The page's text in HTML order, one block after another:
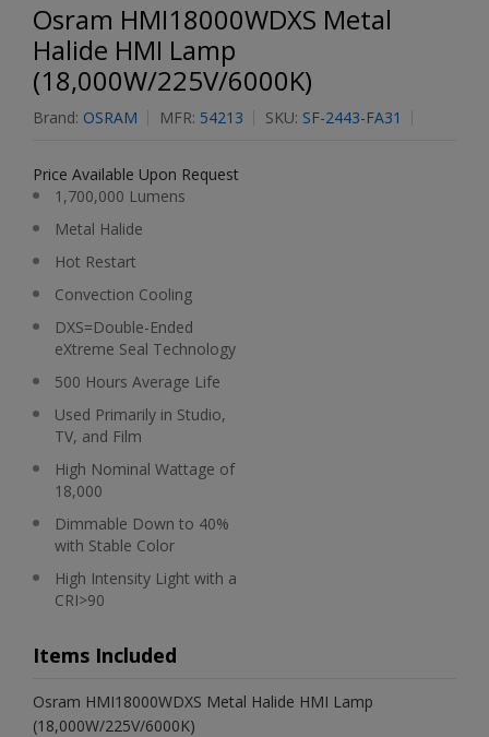
Osram HMI18000WDXS Metal
Halide HMI Lamp
(18,000W/225V/6000K)
Brand: OSRAM MFR: 54213 SKU: SF-2443-FA31
Price Available Upon Request
1,700,000 Lumens
Metal Halide
Hot Restart
Convection Cooling
DXS=Double-Ended
eXtreme Seal Technology
500 Hours Average Life
Used Primarily in Studio,
TV, and Film
High Nominal Wattage of
18,000
Dimmable Down to 40%
with Stable Color
High Intensity Light with a
CRI>90
Items Included
Osram HMI18000WDXS Metal Halide HMI Lamp
(18,000W/225V/6000K)